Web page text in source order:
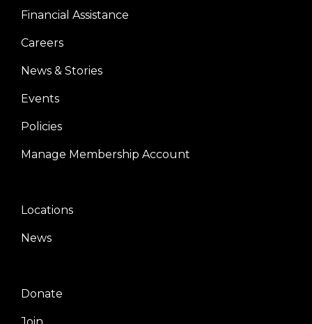
Financial Assistance
Careers
News & Stories
Events
Policies
Manage Membership Account
Center
Locations
News
Right
Donate